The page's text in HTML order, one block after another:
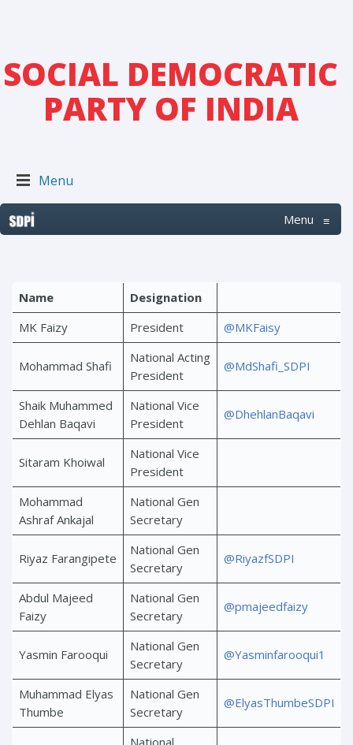
SOCIAL DEMOCRATIC
PARTY OF INDIA
Menu
Menu ≡
Name
Designation
MK Faizy
President @MKFaisy
Mohammad Shafi
National Acting
President
@MdShafi_SDPI
Shaik Muhammed
Dehlan Baqavi
National Vice
President
@DhehlanBaqavi
Sitaram Khoiwal
National Vice
President
Mohammad
Ashraf Ankajal
National Gen
Secretary
Riyaz Farangipete
National Gen
Secretary
@RiyazfSDPI
Abdul Majeed
Faizy
National Gen
Secretary
@pmajeedfaizy
Yasmin Farooqui
National Gen
Secretary
@Yasminfarooqui1
Muhammad Elyas
Thumbe
National Gen
Secretary
@ElyasThumbeSDPI
National